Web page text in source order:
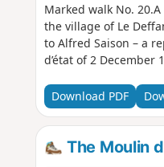
Marked walk No.
the village of Le
to Alfred Saison – a
d’état of 2 December
Download PDF
The Moulin